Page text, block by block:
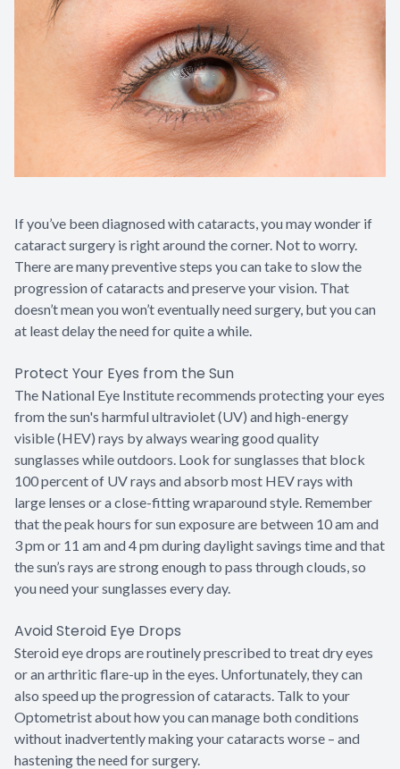
If you’ve been diagnosed with cataracts, you may wonder if
cataract surgery is right around the corner. Not to worry.
There are many preventive steps you can take to slow the
progression of cataracts and preserve your vision. That
doesn’t mean you won’t eventually need surgery, but you can
at least delay the need for quite a while.
Protect Your Eyes from the Sun
The National Eye Institute recommends protecting your eyes
from the sun's harmful ultraviolet (UV) and high-energy
visible (HEV) rays by always wearing good quality
sunglasses while outdoors. Look for sunglasses that block
100 percent of UV rays and absorb most HEV rays with
large lenses or a close-fitting wraparound style. Remember
that the peak hours for sun exposure are between 10 am and
3 pm or 11 am and 4 pm during daylight savings time and that
the sun’s rays are strong enough to pass through clouds, so
you need your sunglasses every day.
Avoid Steroid Eye Drops
Steroid eye drops are routinely prescribed to treat dry eyes
or an arthritic flare-up in the eyes. Unfortunately, they can
also speed up the progression of cataracts. Talk to your
Optometrist about how you can manage both conditions
without inadvertently making your cataracts worse – and
hastening the need for surgery.
Contact Us